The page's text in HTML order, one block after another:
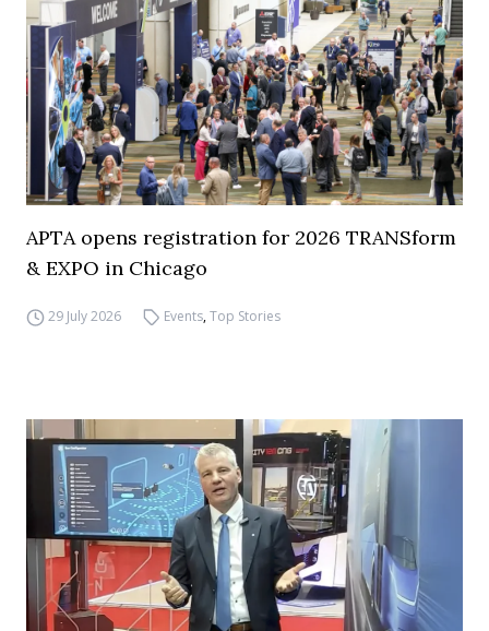
APTA opens registration for 2026 TRANSform
& EXPO in Chicago
29 July 2026 Events,Top Stories